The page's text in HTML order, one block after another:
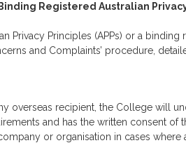
Registered Australian
Privacy Principles (APPs) or a binding
and Complaints’ procedure,
overseas recipient, the College will
and has the written consent of
or organisation in cases where